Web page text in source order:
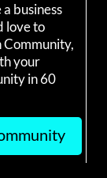
business
love to
Community,
your
in 60